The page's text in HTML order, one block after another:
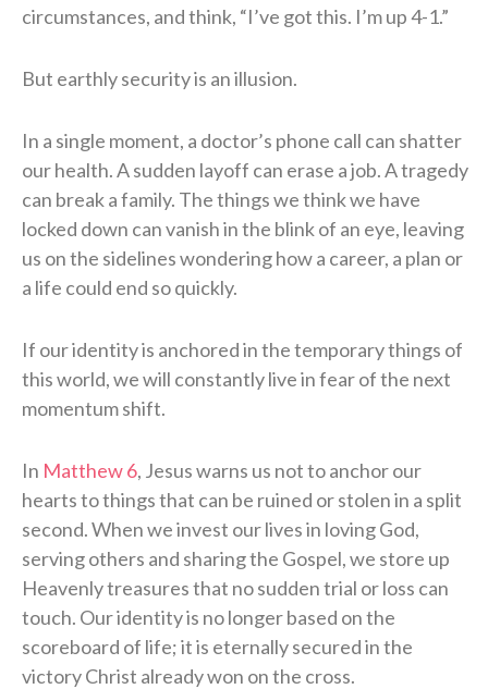
circumstances, and think, “I’ve got this. I’m up 4-1.”
But earthly security is an illusion.
In a single moment, a doctor’s phone call can shatter
our health. A sudden layoff can erase a job. A tragedy
can break a family. The things we think we have
locked down can vanish in the blink of an eye, leaving
us on the sidelines wondering how a career, a plan or
a life could end so quickly.
If our identity is anchored in the temporary things of
this world, we will constantly live in fear of the next
momentum shift.
In Matthew 6, Jesus warns us not to anchor our
hearts to things that can be ruined or stolen in a split
second. When we invest our lives in loving God,
serving others and sharing the Gospel, we store up
Heavenly treasures that no sudden trial or loss can
touch. Our identity is no longer based on the
scoreboard of life; it is eternally secured in the
victory Christ already won on the cross.